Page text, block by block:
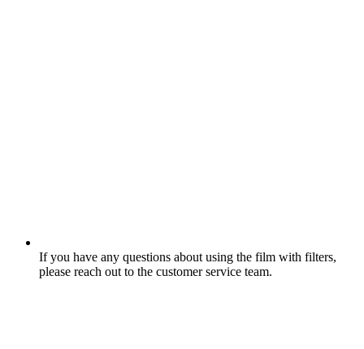
If you have any questions about using the film with filters,
please reach out to the customer service team.